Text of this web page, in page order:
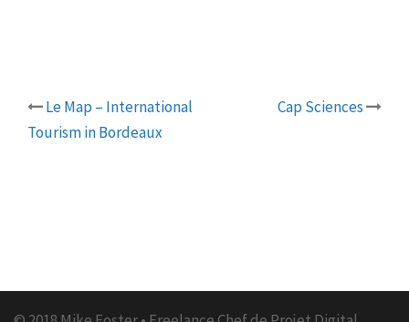
Post
Le Map – International
Tourism in Bordeaux
Cap Sciences